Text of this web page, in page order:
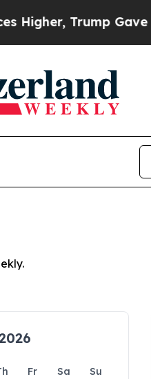
Trump Gave
Fr Sa
Su